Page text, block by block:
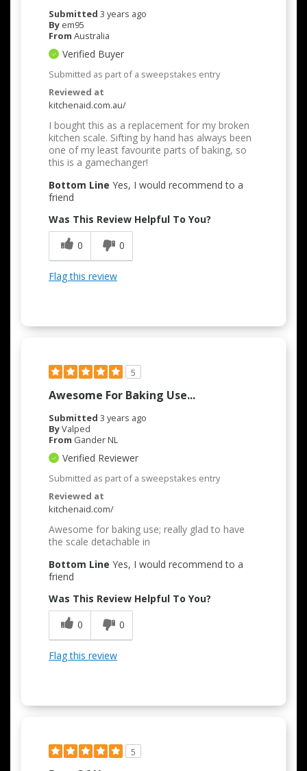
Submitted 3 years ago
By em95
From Australia
Verified Buyer
Submitted as part of a sweepstakes entry
Reviewed at
kitchenaid.com.au/
I bought this as a replacement for my broken
kitchen scale. Sifting by hand has always been
one of my least favourite parts of baking, so
this is a gamechanger!
Bottom Line Yes, I would recommend to a
friend
Was This Review Helpful To You?
0
0
Flag this review
5
Awesome For Baking Use...
Submitted 3 years ago
ByValped
From Gander NL
Verified Reviewer
Submitted as part of a sweepstakes entry
Reviewed at
kitchenaid.com/
Awesome for baking use; really glad to have
the scale detachable in
Bottom Line Yes, I would recommend to a
friend
Was This Review Helpful To You?
0
0
Flag this review
5